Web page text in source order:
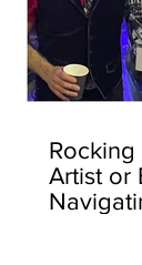
Rocking
Artist or